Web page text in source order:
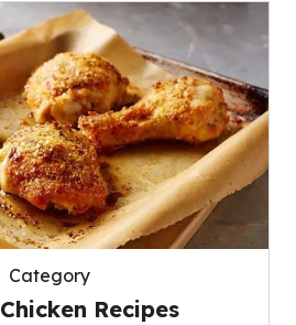
Category
Recipes